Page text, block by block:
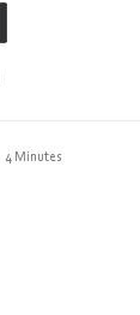
4 Minutes